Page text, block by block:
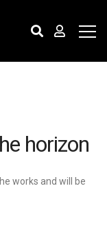
horizon
works and will be